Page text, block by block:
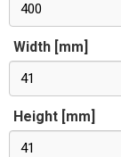
400
Width [mm]
41
Height [mm]
41